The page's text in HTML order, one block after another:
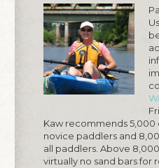
Kaw recommends 5,000
novice paddlers and
all paddlers. Above
virtually no sand bars for